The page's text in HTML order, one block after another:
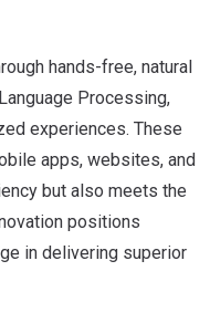
hands-free, natural
Processing,
experiences. These
apps, websites, and
but also meets the
positions
in delivering superior